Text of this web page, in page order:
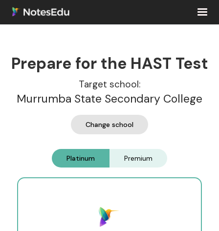
Prepare for the HAST Test
Target school:
Murrumba State Secondary College
Change school
Platinum Premium